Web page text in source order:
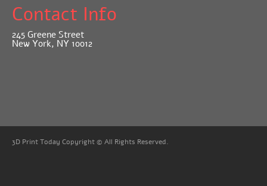
Contact Info
245 Greene Street
New York, NY 10012
3D Print Today Copyright © All Rights Reserved.